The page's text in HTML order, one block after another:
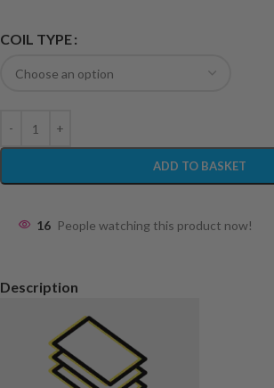
COIL TYPE
ADD TO BASKET
16 People watching this product now!
Description